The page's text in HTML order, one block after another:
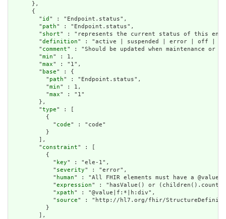
      },
      {
        "
id " : "Endpoint.status",
        "
path" : "Endpoint.status",
        "
short" : "represents the current status of this
        "
definition" : "active | suspended | error | off |
        "
comment" : "Should be updated when maintenance or
        "
min" : 1,
        "
max" : "1",
        "
base" : {
          "
path" : "Endpoint.status",
          "
min" : 1,
          "
max" : "1"
        },
        "
type" : [
          {
            "
code" : "code"
          }
        ],
        "
constraint" : [
          {
            "
key" : "ele-1",
            "
severity" : "error",
            "
human" : "All FHIR elements must have a
            "
expression" : "hasValue() or
            "
xpath" : "@value|f:*|h:div",
            "
source" : "http://hl7.org/fhir/
          }
        ],